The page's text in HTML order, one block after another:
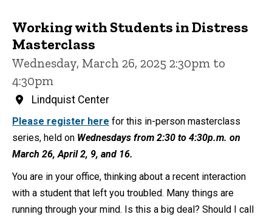
Working with Students in Distress
Masterclass
Wednesday, March 26, 2025 2:30pm to
4:30pm
Lindquist Center
Please register here for this in-person masterclass
series, held on Wednesdays from 2:30 to 4:30p.m. on
March 26, April 2, 9, and 16.
You are in your office, thinking about a recent interaction
with a student that left you troubled. Many things are
running through your mind. Is this a big deal? Should I call